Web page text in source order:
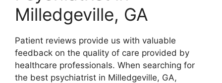
Milledgeville, GA
Patient reviews provide us with valuable
feedback on the quality of care provided by
healthcare professionals. When searching for
the best psychiatrist in Milledgeville, GA,